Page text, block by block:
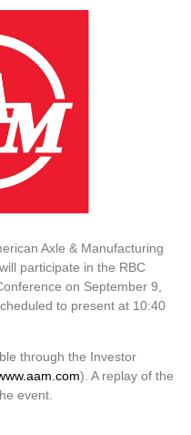
Axle & Manufacturing
participate in the RBC
on September 9,
to present at 10:40
through the Investor
). A replay of the
event.